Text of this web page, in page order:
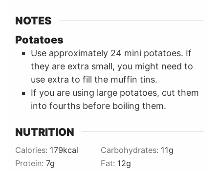
NOTES
Potatoes
Use approximately 24 mini potatoes. If
they are extra small, you might need to
use extra to fill the muffin tins.
If you are using large potatoes, cut them
into fourths before boiling them.
NUTRITION
Calories: 179kcal Carbohydrates: 11g
Protein: 7g Fat: 12g